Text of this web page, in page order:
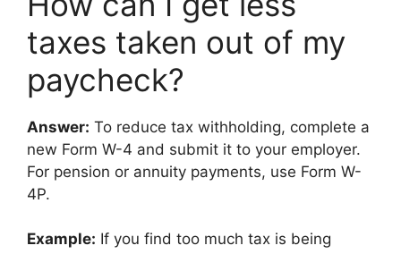
taxes taken out of my
paycheck?
Answer: To reduce tax withholding, complete a
new Form W-4 and submit it to your employer.
For pension or annuity payments, use Form W-
4P.
Example: If you find too much tax is being